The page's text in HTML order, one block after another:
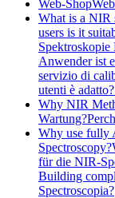
Web-Shop
What is a NIR
users is it
Anwender ist
servizio di
utenti è
Why NIR
Wartung?
Why use fully
Spectroscopy?
für die NIR-
Building
Spectroscopia?